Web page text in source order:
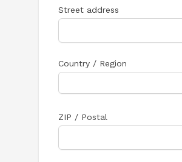
Street address
Country / Region
ZIP / Postal